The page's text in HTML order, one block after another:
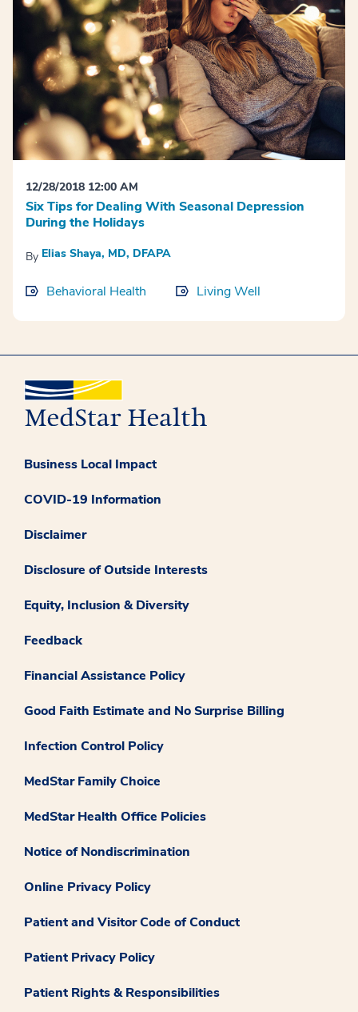
12/28/2018 12:00 AM
Six Tips for Dealing With Seasonal Depression
During the Holidays
By Elias Shaya, MD, DFAPA
Behavioral Health Living Well
Business Local Impact
COVID-19 Information
Disclaimer
Disclosure of Outside Interests
Equity, Inclusion & Diversity
Feedback
Financial Assistance Policy
Good Faith Estimate and No Surprise Billing
Infection Control Policy
MedStar Family Choice
MedStar Health Office Policies
Notice of Nondiscrimination
Online Privacy Policy
Patient and Visitor Code of Conduct
Patient Privacy Policy
Patient Rights & Responsibilities